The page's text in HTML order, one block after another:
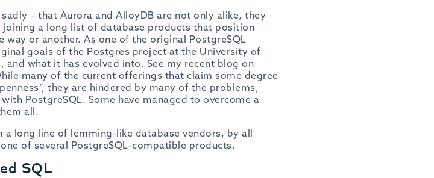
– that Aurora and AlloyDB are not only alike, they
joining a long list of database products that position
way or another. As one of the original PostgreSQL
goals of the Postgres project at the University of
what it has evolved into. See my recent blog on
many of the current offerings that claim some degree
they are hindered by many of the problems,
PostgreSQL. Some have managed to overcome a
all.
long line of lemming-like database vendors, by all
of several PostgreSQL-compatible products.
SQL